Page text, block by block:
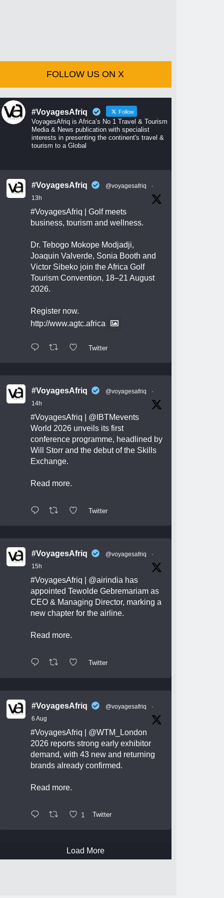
FOLLOW US ON X
#VoyagesAfriq Follow
VoyagesAfriq is Africa’s No 1 Travel & Tourism
Media & News publication with specialist
interests in presenting the continent's travel &
tourism to a Global
#VoyagesAfriq @voyagesafriq
·
13h
#VoyagesAfriq | Golf meets
business, tourism and wellness.
Dr. Tebogo Mokope Modjadji,
Joaquin Valverde, Sonia Booth and
Victor Sibeko join the Africa Golf
Tourism Convention, 18–21 August
2026.
Register now.
http://www.agtc.africa
Twitter
#VoyagesAfriq @voyagesafriq
·
14h
#VoyagesAfriq
@IBTMevents
World 2026 unveils its first
conference programme, headlined by
Will Storr and the debut of the Skills
Exchange.
Read more.
Twitter
#VoyagesAfriq @voyagesafriq
·
15h
#VoyagesAfriq @airindia has
appointed Tewolde Gebremariam as
CEO & Managing Director, marking a
new chapter for the airline.
Read more.
Twitter
#VoyagesAfriq @voyagesafriq
·
6 Aug
#VoyagesAfriq
@WTM_London
2026 reports strong early exhibitor
demand, with 43 new and returning
brands already confirmed.
Read more.
1 Twitter
Load More